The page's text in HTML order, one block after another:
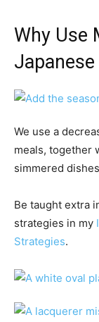
Why Use
We use a
meals, together
simmered
Be taught extra
strategies in my
Strategies.